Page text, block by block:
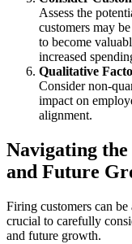
Assess the
customers may
to become
increased
Qualitative
Consider non-
impact on
alignment.
Navigating
and Future
Firing customers can
crucial to carefully
and future growth.